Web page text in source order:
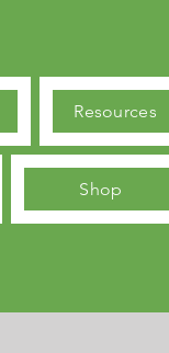
Resources
Shop